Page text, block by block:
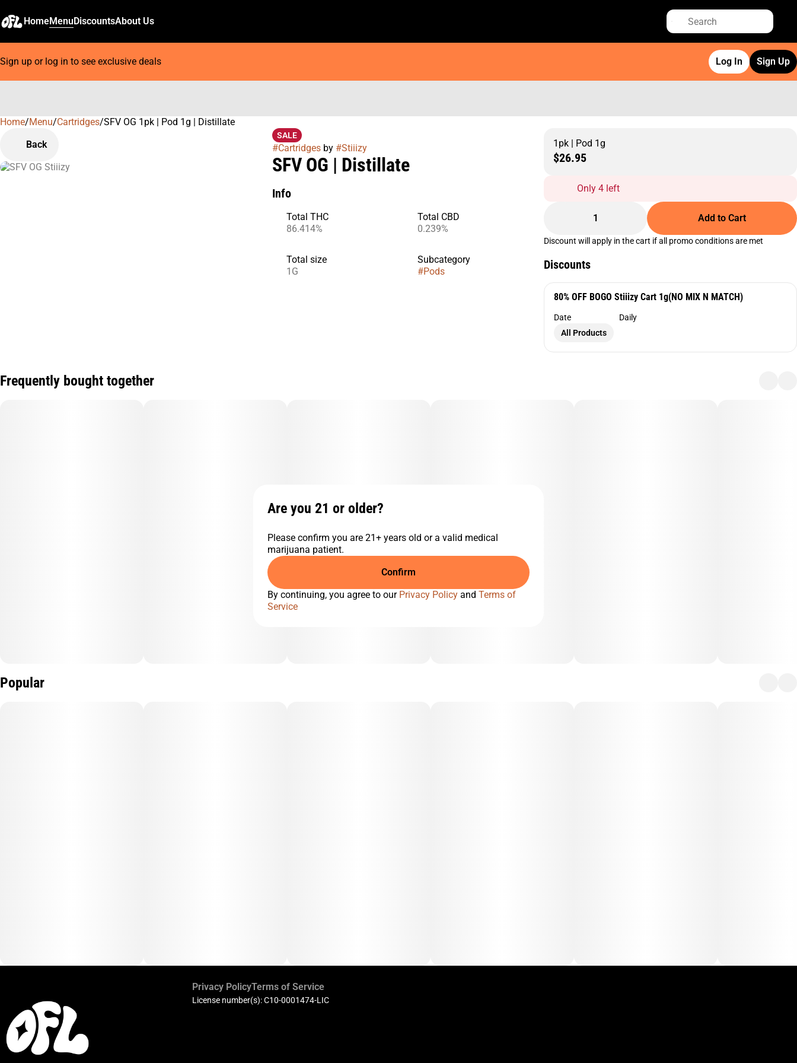
HomeMenuDiscountsAbout Us
Sign up or log in to see exclusive deals Log In Sign Up
Home/Menu/Cartridges/SFV OG 1pk | Pod 1g | Distillate
Back
SALE
#Cartridgesby #Stiiizy
SFV OG | Distillate
Info
Total THC
86.414%
Total CBD
0.239%
Total size
1G
Subcategory
#Pods
1pk | Pod 1g
$26.95
Only 4 left
1 Add to Cart
Discount will apply in the cart if all promo conditions are met
Discounts
80% OFF BOGO Stiiizy Cart 1g(NO MIX N MATCH)
Date
Daily
All Products
Frequently bought together
Popular
0
Privacy PolicyTerms of Service
License number(s): C10-0001474-LIC
Are you 21 or older?
Please confirm you are 21+ years old or a valid medical
marijuana patient.
Confirm
By continuing, you agree to our Privacy Policy and Terms of
Service